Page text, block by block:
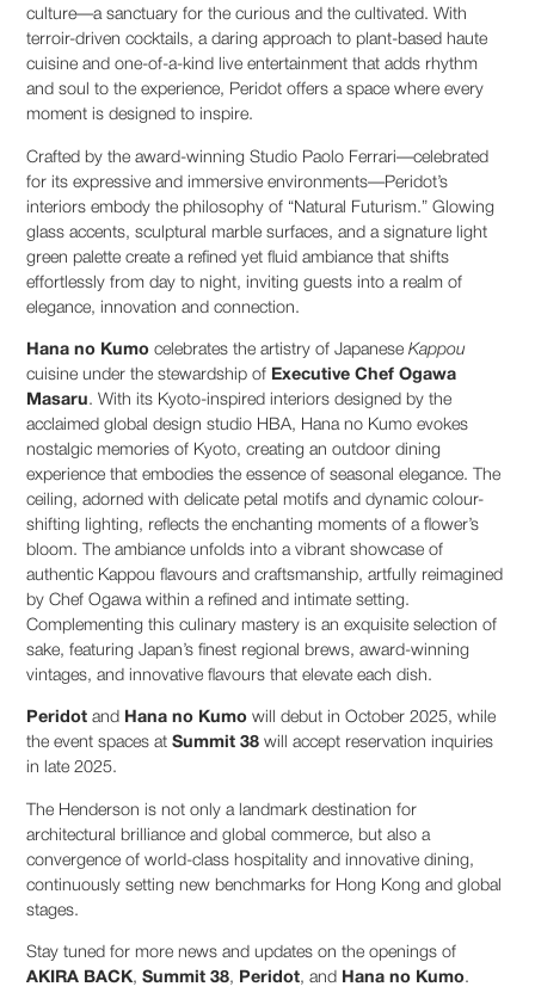
culture—a sanctuary for the curious and the cultivated. With
terroir-driven cocktails, a daring approach to plant-based haute
cuisine and one-of-a-kind live entertainment that adds rhythm
and soul to the experience, Peridot offers a space where every
moment is designed to inspire.
Crafted by the award-winning Studio Paolo Ferrari—celebrated
for its expressive and immersive environments—Peridot’s
interiors embody the philosophy of “Natural Futurism.” Glowing
glass accents, sculptural marble surfaces, and a signature light
green palette create a refined yet fluid ambiance that shifts
effortlessly from day to night, inviting guests into a realm of
elegance, innovation and connection.
Hana no Kumocelebrates the artistry of JapaneseKappou
cuisine under the stewardship of Executive Chef Ogawa
Masaru. With its Kyoto-inspired interiors designed by the
acclaimed global design studio HBA, Hana no Kumo evokes
nostalgic memories of Kyoto, creating an outdoor dining
experience that embodies the essence of seasonal elegance. The
ceiling, adorned with delicate petal motifs and dynamic colour-
shifting lighting, reflects the enchanting moments of a flower’s
bloom. The ambiance unfolds into a vibrant showcase of
authentic Kappou flavours and craftsmanship, artfully reimagined
by Chef Ogawa within a refined and intimate setting.
Complementing this culinary mastery is an exquisite selection of
sake, featuring Japan’s finest regional brews, award-winning
vintages, and innovative flavours that elevate each dish.
Peridotand Hana no Kumo will debut in October 2025, while
the event spaces atSummit 38 will accept reservation inquiries
in late 2025.
The Henderson is not only a landmark destination for
architectural brilliance and global commerce, but also a
convergence of world-class hospitality and innovative dining,
continuously setting new benchmarks for Hong Kong and global
stages.
Stay tuned for more news and updates on the openings of
AKIRA BACK,Summit 38, Peridot, and Hana no Kumo.